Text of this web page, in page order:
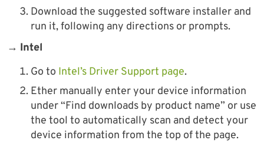
Download the suggested software installer and
run it, following any directions or prompts.
→ Intel
Go to Intel’s Driver Support page.
Ether manually enter your device information
under “Find downloads by product name” or use
the tool to automatically scan and detect your
device information from the top of the page.